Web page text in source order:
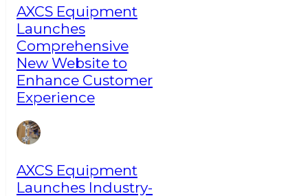
AXCS Equipment
Launches
Comprehensive
New Website to
Enhance Customer
Experience
AXCS Equipment
Launches Industry-